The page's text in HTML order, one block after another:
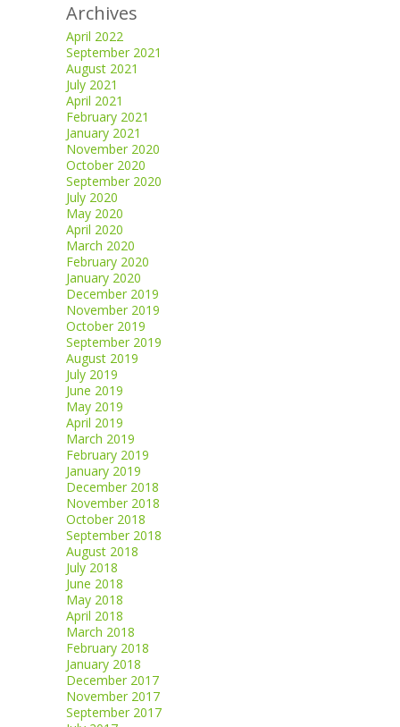
Archives
April 2022
September 2021
August 2021
July 2021
April 2021
February 2021
January 2021
November 2020
October 2020
September 2020
July 2020
May 2020
April 2020
March 2020
February 2020
January 2020
December 2019
November 2019
October 2019
September 2019
August 2019
July 2019
June 2019
May 2019
April 2019
March 2019
February 2019
January 2019
December 2018
November 2018
October 2018
September 2018
August 2018
July 2018
June 2018
May 2018
April 2018
March 2018
February 2018
January 2018
December 2017
November 2017
September 2017